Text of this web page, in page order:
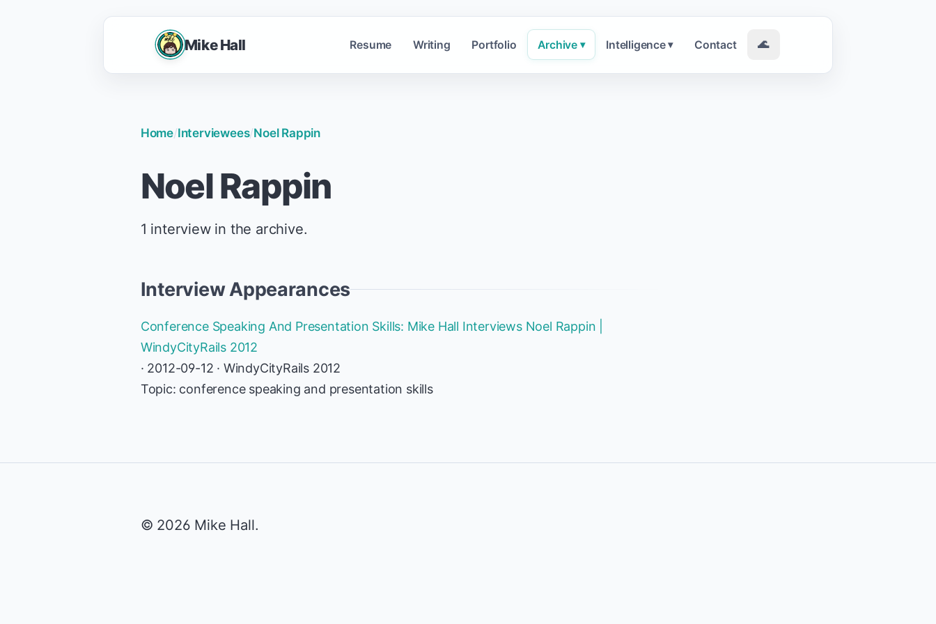
Mike Hall Resume Writing Portfolio Archive ▾ Intelligence ▾ Contact 🌊
Home/Interviewees/Noel Rappin
Noel Rappin
1 interview in the archive.
Interview Appearances
Conference Speaking And Presentation Skills: Mike Hall Interviews Noel Rappin |
WindyCityRails 2012
· 2012-09-12 · WindyCityRails 2012
Topic: conference speaking and presentation skills
© 2026 Mike Hall.